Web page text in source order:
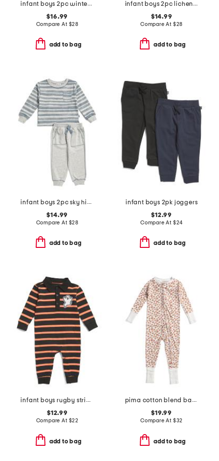
infant boys 2pc winter snow sweater and pants set
$16.99
Compare At $28
add to bag
infant boys 2pc lichen stripe top and pants set
$14.99
Compare At $28
add to bag
infant boys 2pc sky high stripe pull over top and pants set
$14.99
Compare At $28
add to bag
infant boys 2pk joggers
$12.99
Compare At $24
add to bag
infant boys rugby stripe halloween coveralls
$12.99
Compare At $22
add to bag
pima cotton blend baby pumpkin patch peekaboo romper
$19.99
Compare At $32
add to bag